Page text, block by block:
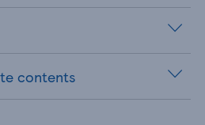
contents